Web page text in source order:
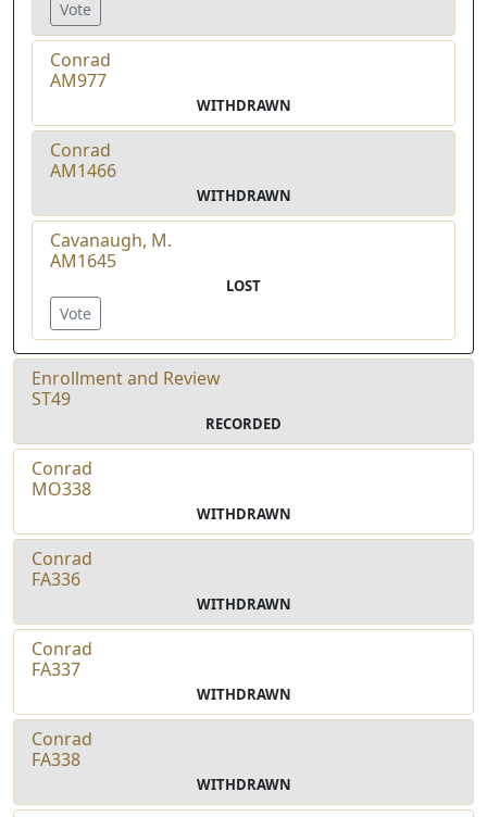
Vote
Conrad
AM977
WITHDRAWN
Conrad
AM1466
WITHDRAWN
Cavanaugh, M.
AM1645
LOST
Vote
Enrollment and Review
ST49
RECORDED
Conrad
MO338
WITHDRAWN
Conrad
FA336
WITHDRAWN
Conrad
FA337
WITHDRAWN
Conrad
FA338
WITHDRAWN